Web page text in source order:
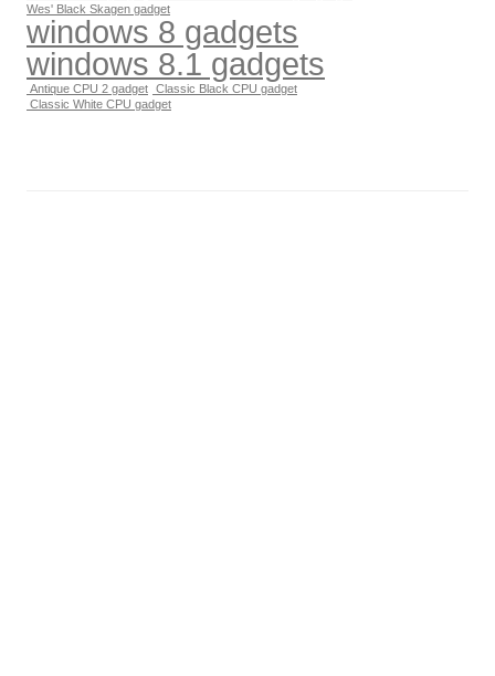
Wes' Black Skagen gadget
windows 8 gadgets
windows 8.1 gadgets
Antique CPU 2 gadget Classic Black CPU gadget
Classic White CPU gadget